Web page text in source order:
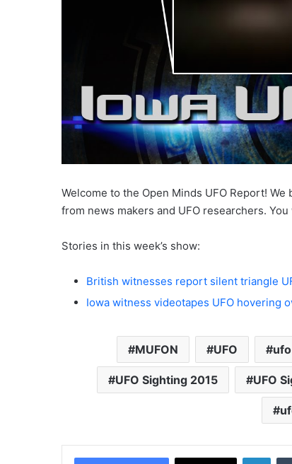
Welcome to the Open Minds UFO Report!
from news makers and UFO researchers.
Stories in this week’s show:
British witnesses report silent triangle
Iowa witness videotapes UFO hovering
MUFON UFO
UFO Sighting 2015 UFO